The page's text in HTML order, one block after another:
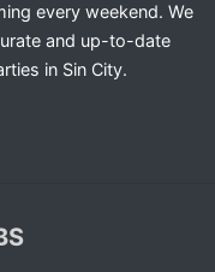
every weekend. We
and up-to-date
in Sin City.